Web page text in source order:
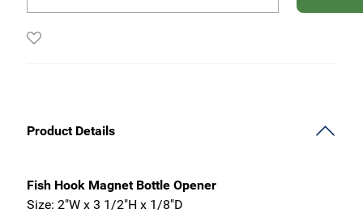
Product Details
Fish Hook Magnet Bottle Opener
Size: 2"W x 3 1/2"H x 1/8"D